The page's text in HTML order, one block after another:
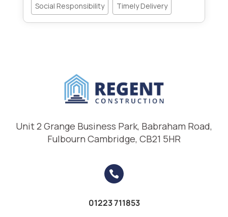
Social Responsibility
Timely Delivery
Unit 2 Grange Business Park, Babraham Road,
Fulbourn Cambridge, CB21 5HR

01223 711853